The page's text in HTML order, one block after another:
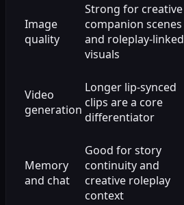
Image
quality
Strong for creative
companion scenes
and roleplay-linked
visuals
Video
generation
Longer lip-synced
clips are a core
differentiator
Memory
and chat
Good for story
continuity and
creative roleplay
context